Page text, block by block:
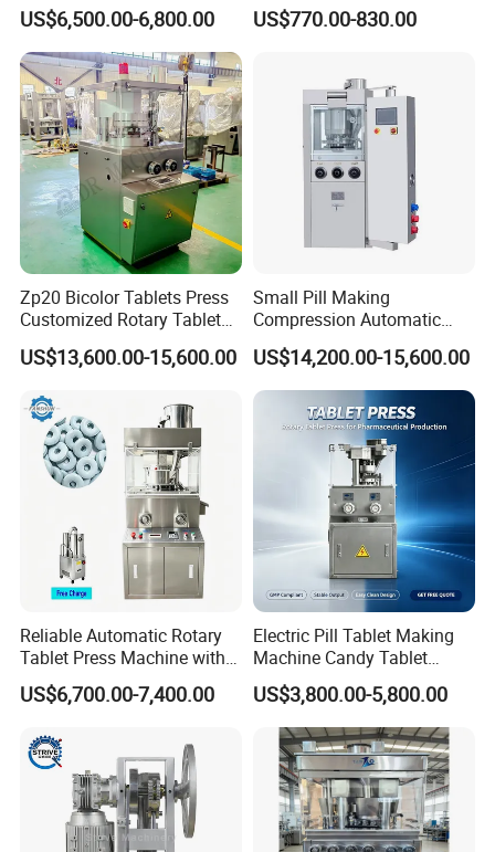
Pill Press Machine High
Capacity Tablet Press
Machine
US$6,500.00-6,800.00
Press Machine
US$770.00-830.00
Zp20 Bicolor Tablets Press
Customized Rotary Tablet
Press Machinery
US$13,600.00-15,600.00
Small Pill Making
Compression Automatic
Rotary Tablet Press
Machine
US$14,200.00-15,600.00
Reliable Automatic Rotary
Tablet Press Machine with
CE Approval
US$6,700.00-7,400.00
Electric Pill Tablet Making
Machine Candy Tablet
Press Machine
US$3,800.00-5,800.00